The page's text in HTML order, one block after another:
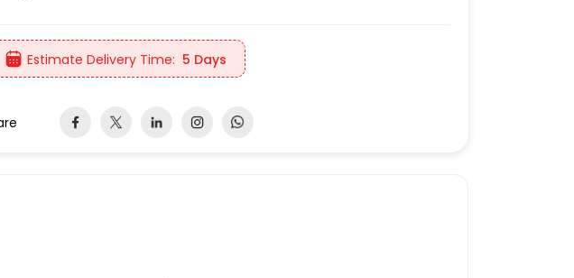
Estimate Delivery Time: 5 Days